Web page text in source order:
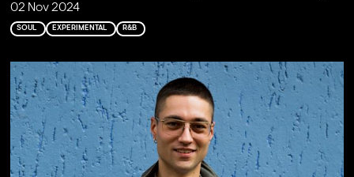
02 Nov 2024
SOUL EXPERIMENTAL R&B